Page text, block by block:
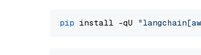
pip install -qU